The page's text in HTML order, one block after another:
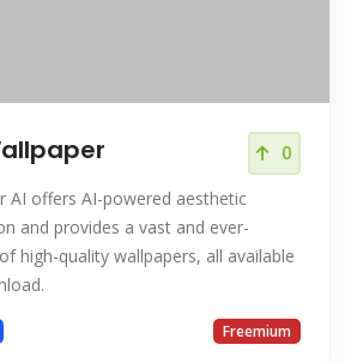
0
AI offers AI-powered aesthetic
and provides a vast and ever-
high-quality wallpapers, all available
Freemium